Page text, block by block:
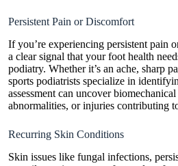
Persistent Pain or Discomfort
If you’re experiencing persistent pain
a clear signal that your foot health
podiatry. Whether it’s an ache, sharp
sports podiatrists specialize in
assessment can uncover
abnormalities, or injuries contributing
Recurring Skin Conditions
Skin issues like fungal infections,